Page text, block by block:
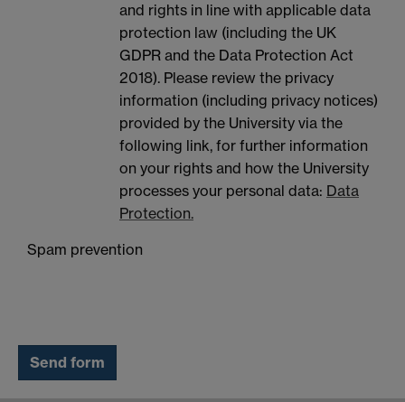
and rights in line with applicable data
protection law (including the UK
GDPR and the Data Protection Act
2018). Please review the privacy
information (including privacy notices)
provided by the University via the
following link, for further information
on your rights and how the University
processes your personal data: Data
Protection.
Spam prevention